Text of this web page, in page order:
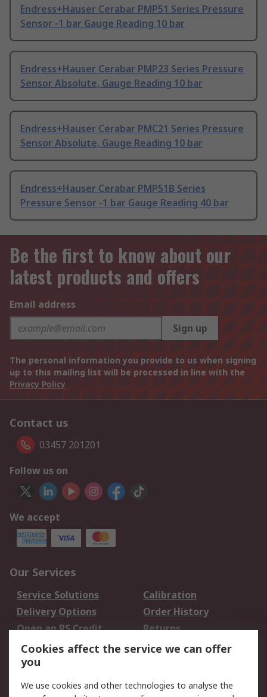
Endress+Hauser Cerabar PMP51 Series Pressure
Sensor -1 bar Gauge Reading 10 bar
Endress+Hauser Cerabar PMP23 Series Pressure
Sensor Absolute, Gauge Reading 10 bar
Endress+Hauser Cerabar PMC21 Series Pressure
Sensor Absolute, Gauge Reading 10 bar
Endress+Hauser Cerabar PMP51B Series
Pressure Sensor -1 bar Gauge Reading 40 bar
Be the first to know about our
latest products and offers
Email address
Sign up
The personal information you provide to us when signing
up to this mailing list will be processed in line with the
Privacy Policy
Contact us
03457 201201
Follow us on
We accept
Our Services
Service Solutions
Calibration
Delivery Options
Order History
Open an RS Credit
Account
Returns
Scheduled Orders
Legal
Cookies affect the service we can offer
you
We use cookies and other technologies to analyse the